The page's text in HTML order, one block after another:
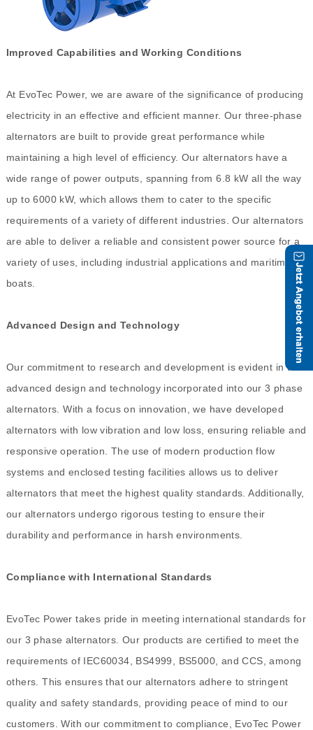
Improved Capabilities and Working Conditions
At EvoTec Power, we are aware of the significance of producing
electricity in an effective and efficient manner. Our three-phase
alternators are built to provide great performance while
maintaining a high level of efficiency. Our alternators have a
wide range of power outputs, spanning from 6.8 kW all the way
up to 6000 kW, which allows them to cater to the specific
requirements of a variety of different industries. Our alternators
are able to deliver a reliable and consistent power source for a
variety of uses, including industrial applications and maritime
boats.
Advanced Design and Technology
Our commitment to research and development is evident in the
advanced design and technology incorporated into our 3 phase
alternators. With a focus on innovation, we have developed
alternators with low vibration and low loss, ensuring reliable and
responsive operation. The use of modern production flow
systems and enclosed testing facilities allows us to deliver
alternators that meet the highest quality standards. Additionally,
our alternators undergo rigorous testing to ensure their
durability and performance in harsh environments.
Compliance with International Standards
EvoTec Power takes pride in meeting international standards for
our 3 phase alternators. Our products are certified to meet the
requirements of IEC60034, BS4999, BS5000, and CCS, among
others. This ensures that our alternators adhere to stringent
quality and safety standards, providing peace of mind to our
customers. With our commitment to compliance, EvoTec Power